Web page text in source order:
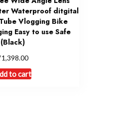
Waterproof ditgital
Vlogging Bike
Easy to use Safe
(Black)
1,398.00
to cart